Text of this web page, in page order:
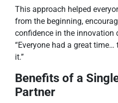
This approach helped
from the beginning,
confidence in the innovation
“Everyone had a great
it.”
Benefits of a
Partner